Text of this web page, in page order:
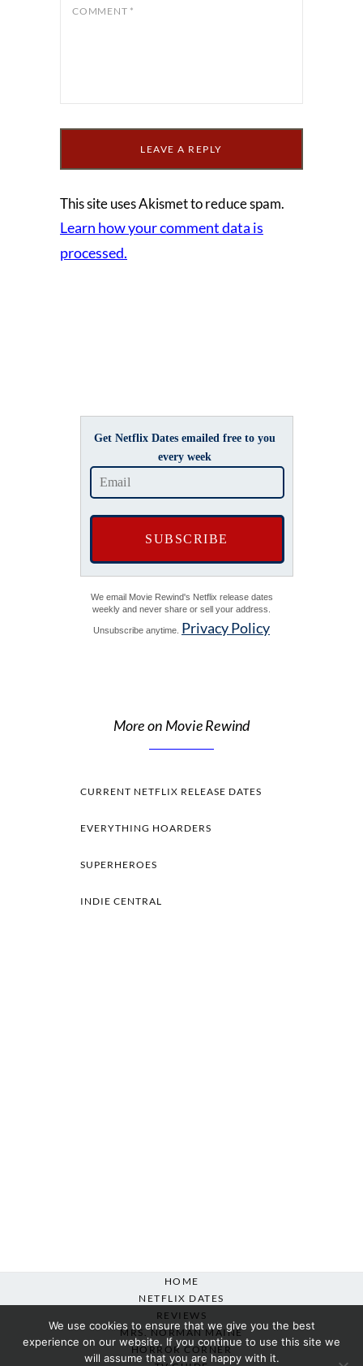
COMMENT *
This site uses Akismet to reduce spam.
Learn how your comment data is
processed.
Get Netflix Dates emailed free to you
every week
We email Movie Rewind's Netflix release dates
weekly and never share or sell your address.
Unsubscribe anytime. Privacy Policy
More on Movie Rewind
CURRENT NETFLIX RELEASE DATES
EVERYTHING HOARDERS
SUPERHEROES
INDIE CENTRAL
HOME
NETFLIX DATES
REVIEWS
MRS. NORMAN MAINE
HORROR CORNER
We use cookies to ensure that we give you the best
experience on our website. If you continue to use this site we
will assume that you are happy with it.